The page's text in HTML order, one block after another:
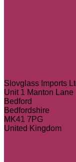
Slovglass Imports
Unit 1 Manton Lane
Bedford
Bedfordshire
MK41 7PG
United Kingdom